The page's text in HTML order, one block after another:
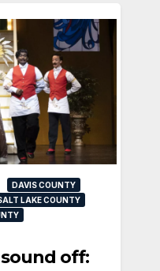
DAVIS COUNTY
LAKE COUNTY
sound off: